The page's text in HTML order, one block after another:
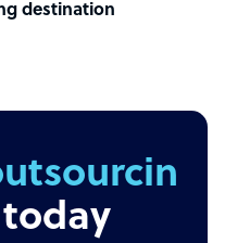
destination